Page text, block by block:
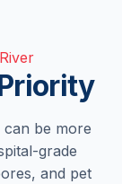
be more
grade
and pet